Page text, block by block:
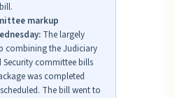
markup
The largely
combining the Judiciary
Security committee bills
was completed
The bill went to